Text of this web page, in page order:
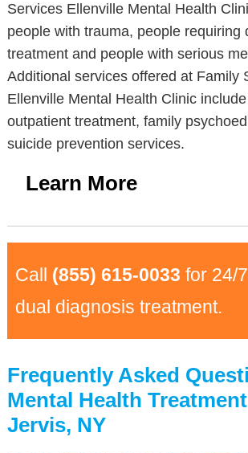
Services Ellenville Mental Health
people with trauma, people requiring
treatment and people with serious
Additional services offered at Family
Ellenville Mental Health Clinic
outpatient treatment, family
suicide prevention services.
Learn More
Call (855) 615-0033 for 24/
dual diagnosis treatment.
Frequently Asked
Mental Health
Jervis, NY